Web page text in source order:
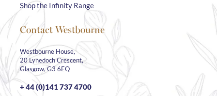
Shop the Infinity Range
Contact Westbourne
Westbourne House,
20 Lynedoch Crescent,
Glasgow, G3 6EQ
+ 44 (0)141 737 4700